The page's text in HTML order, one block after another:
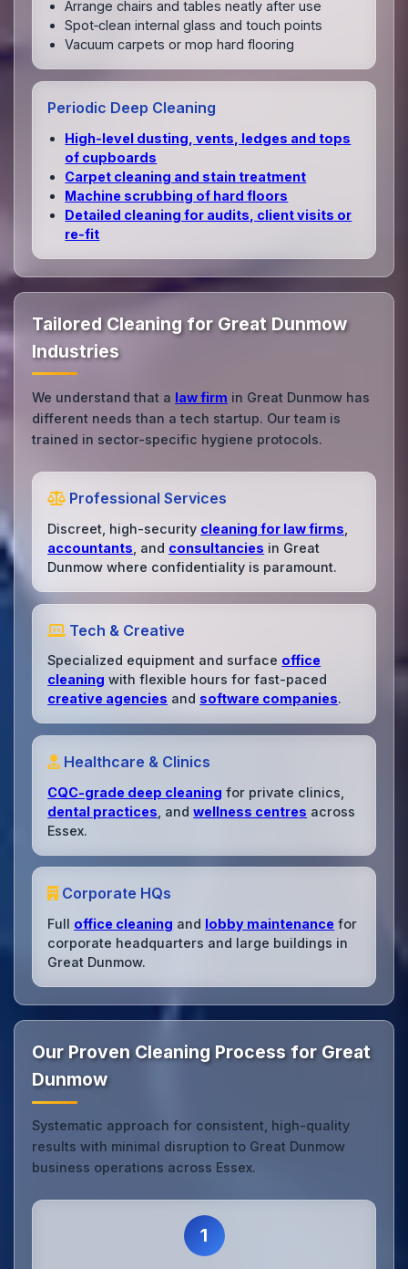
Arrange chairs and tables neatly after use
Spot‑clean internal glass and touch points
Vacuum carpets or mop hard flooring
Periodic Deep Cleaning
High‑level dusting, vents, ledges and tops
of cupboards
Carpet cleaning and stain treatment
Machine scrubbing of hard floors
Detailed cleaning for audits, client visits or
re‑fit
Tailored Cleaning for Great Dunmow
Industries
We understand that a law firm in Great Dunmow has
different needs than a tech startup. Our team is
trained in sector-specific hygiene protocols.
Professional Services
Discreet, high-security cleaning for law firms
accountants , and consultancies in Great
Dunmow where confidentiality is paramount.
Tech & Creative
Specialized equipment and surface office
cleaning with flexible hours for fast-paced
creative agencies and software companies.
Healthcare & Clinics
CQC-grade deep cleaning for private clinics,
dental practices , andwellness centres across
Essex.
Corporate HQs
Full office cleaning and lobby maintenance for
corporate headquarters and large buildings in
Great Dunmow.
Our Proven Cleaning Process for Great
Dunmow
Systematic approach for consistent, high-quality
results with minimal disruption to Great Dunmow
business operations across Essex.
1